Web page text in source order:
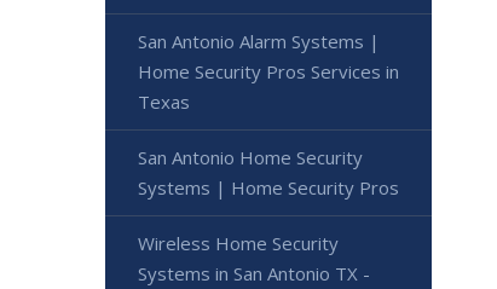
San Antonio Alarm Systems |
Home Security Pros Services in
Texas
San Antonio Home Security
Systems | Home Security Pros
Wireless Home Security
Systems in San Antonio TX -